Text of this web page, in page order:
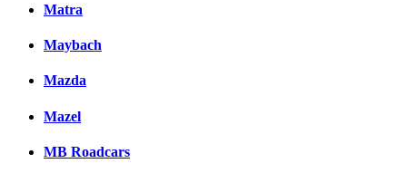
Matra
Maybach
Mazda
Mazel
MB Roadcars